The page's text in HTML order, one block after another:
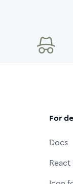
For
Docs